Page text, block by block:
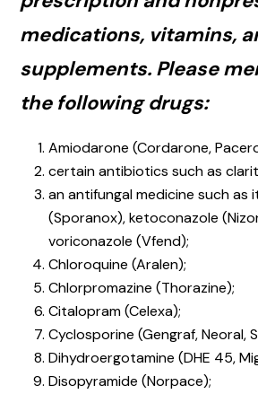
medications, vitamins,
supplements. Please
the following drugs:
Amiodarone (Cordarone,
certain antibiotics such as
an antifungal medicine such as
(Sporanox), ketoconazole
voriconazole (Vfend);
Chloroquine (Aralen);
Chlorpromazine (Thorazine);
Citalopram (Celexa);
Cyclosporine (Gengraf, Neoral,
Dihydroergotamine (DHE 45,
Disopyramide (Norpace);